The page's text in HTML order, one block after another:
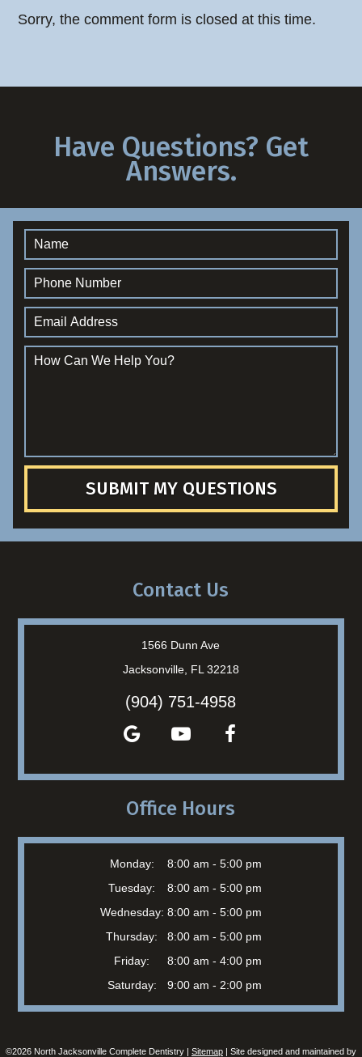
Sorry, the comment form is closed at this time.
Have Questions? Get
Answers.
SUBMIT MY QUESTIONS
Contact Us
1566 Dunn Ave
Jacksonville, FL 32218
(904) 751-4958
Office Hours
Monday:
8:00 am - 5:00 pm
Tuesday:
8:00 am - 5:00 pm
Wednesday: 8:00 am - 5:00 pm
Thursday:
8:00 am - 5:00 pm
Friday:
8:00 am - 4:00 pm
Saturday:
9:00 am - 2:00 pm
©2026 North Jacksonville Complete Dentistry | Sitemap | Site designed and maintained by